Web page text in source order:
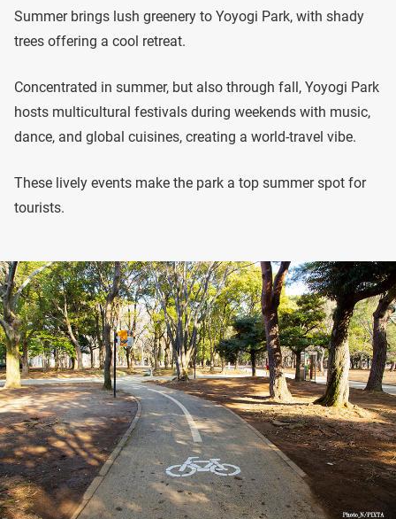
Summer brings lush greenery to Yoyogi Park, with shady
trees offering a cool retreat.
Concentrated in summer, but also through fall, Yoyogi Park
hosts multicultural festivals during weekends with music,
dance, and global cuisines, creating a world-travel vibe.
These lively events make the park a top summer spot for
tourists.